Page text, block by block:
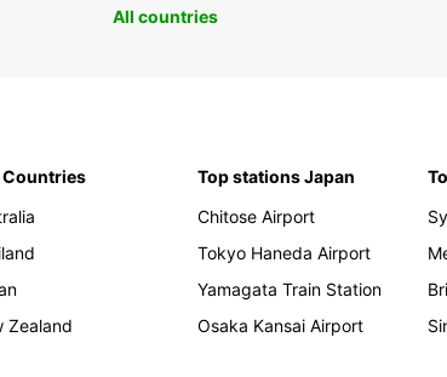
All countries
Countries
Zealand
Top stations Japan
Chitose Airport
Tokyo Haneda Airport
Yamagata Train Station
Osaka Kansai Airport